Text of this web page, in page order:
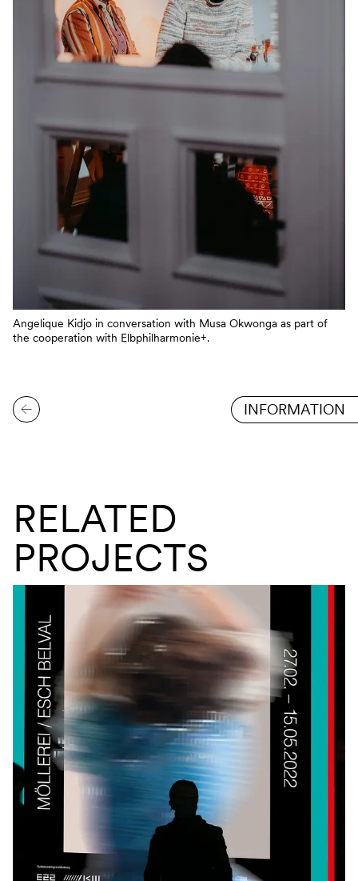
INFORMATION
Angelique Kidjo in conversation with Musa Okwonga as part of
the cooperation with Elbphilharmonie+.
RELATED
PROJECTS